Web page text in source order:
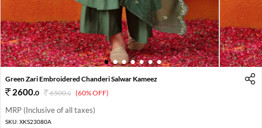
1 2 3 4 5 6 7
Green Zari Embroidered Chanderi Salwar Kameez
2600.0 6500.0 (60% OFF)
MRP (Inclusive of all taxes)
SKU: XKS23080A